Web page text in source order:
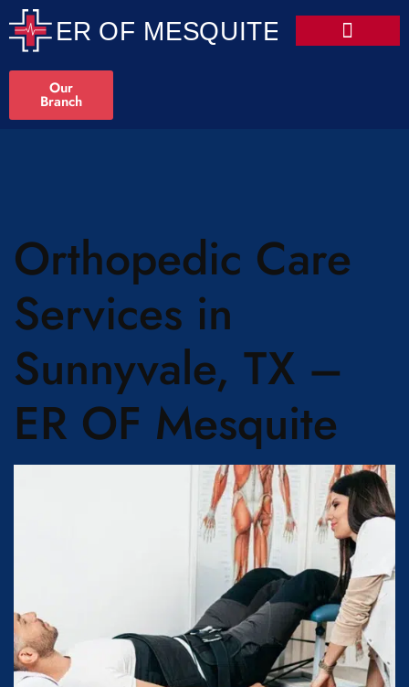
Our
Branch
Orthopedic Care
Services in
Sunnyvale, TX –
ER OF Mesquite